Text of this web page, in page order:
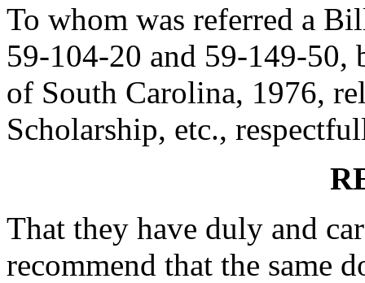
To whom was referred a
59-104-20 and 59-149-50,
of South Carolina, 1976,
Scholarship, etc.,
That they have duly and
recommend that the same